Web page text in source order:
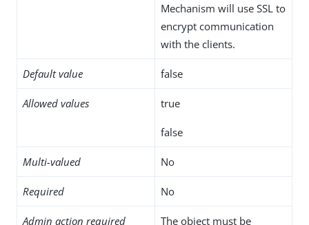
Mechanism will use SSL to
encrypt communication
with the clients.
Default value false
Allowed values true
false
Multi-valued No
Required No
Admin action required
The object must be